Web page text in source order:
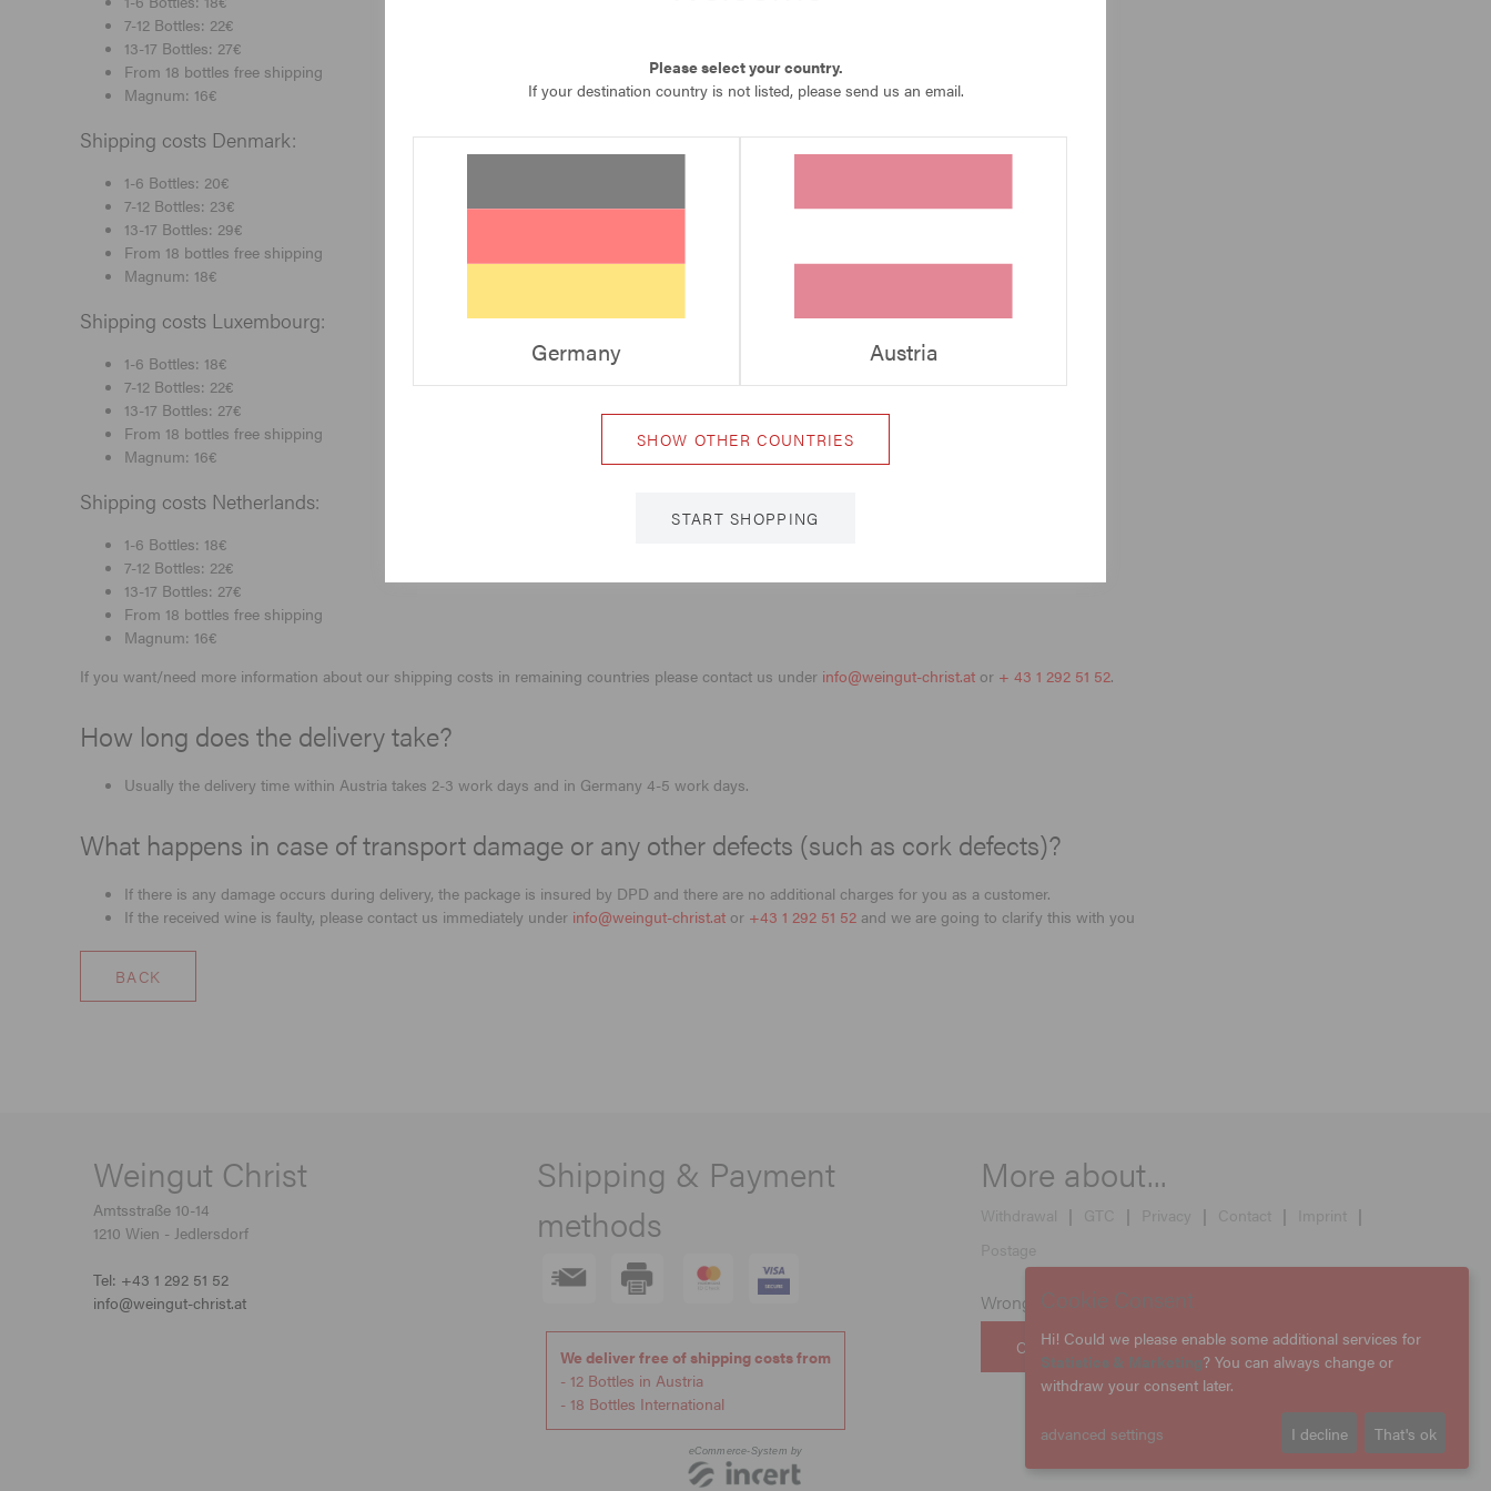
Please select your country.
If your destination country is not listed, please send us an email.
Germany Austria
SHOW OTHER COUNTRIES
START SHOPPING
7-12 Bottles: 22€
13-17 Bottles: 27€
From 18 bottles free shipping
Magnum: 16€
Shipping costs Denmark:
1-6 Bottles: 20€
7-12 Bottles: 23€
13-17 Bottles: 29€
From 18 bottles free shipping
Magnum: 18€
Shipping costs Luxembourg:
1-6 Bottles: 18€
7-12 Bottles: 22€
13-17 Bottles: 27€
From 18 bottles free shipping
Magnum: 16€
Shipping costs Netherlands:
1-6 Bottles: 18€
7-12 Bottles: 22€
13-17 Bottles: 27€
From 18 bottles free shipping
Magnum: 16€
If you want/need more information about our shipping costs in remaining countries please contact us under info@weingut-christ.at or + 43 1 292 51 52.
How long does the delivery take?
Usually the delivery time within Austria takes 2-3 work days and in Germany 4-5 work days.
What happens in case of transport damage or any other defects (such as cork defects)?
If there is any damage occurs during delivery, the package is insured by DPD and there are no additional charges for you as a customer.
If the received wine is faulty, please contact us immediately under info@weingut-christ.at or +43 1 292 51 52 and we are going to clarify this with you
BACK
Weingut Christ
Amtsstraße 10-14
1210 Wien - Jedlersdorf
Tel: +43 1 292 51 52
info@weingut-christ.at
Shipping & Payment
methods
We deliver free of shipping costs from
- 12 Bottles in Austria
- 18 Bottles International
More about...
Withdrawal | GTC | Privacy | Contact | Imprint |
Postage
Wrong country selected?
CHANGE COUNTRY
eCommerce-System by
Cookie Consent
Hi! Could we please enable some additional services for
Statistics & Marketing? You can always change or
withdraw your consent later.
advanced settings I decline That's ok